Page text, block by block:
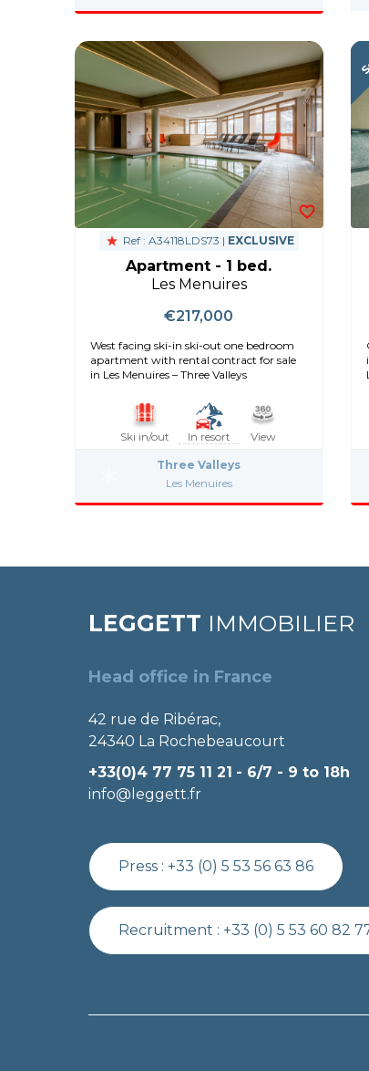
Ref : A34118LDS73 | EXCLUSIVE
Apartment - 1 bed.
Les Menuires
€217,000
West facing ski-in ski-out one bedroom
apartment with rental contract for sale
in Les Menuires – Three Valleys
Ski in/out In resort View
Three Valleys
Les Menuires
LEGGETT IMMOBILIER
Head office in France
42 rue de Ribérac,
24340 La Rochebeaucourt
+33(0)4 77 75 11 21 - 6/7 - 9 to 18h
info@leggett.fr
Press : +33 (0) 5 53 56 63 86
Recruitment : +33 (0) 5 53 60 82